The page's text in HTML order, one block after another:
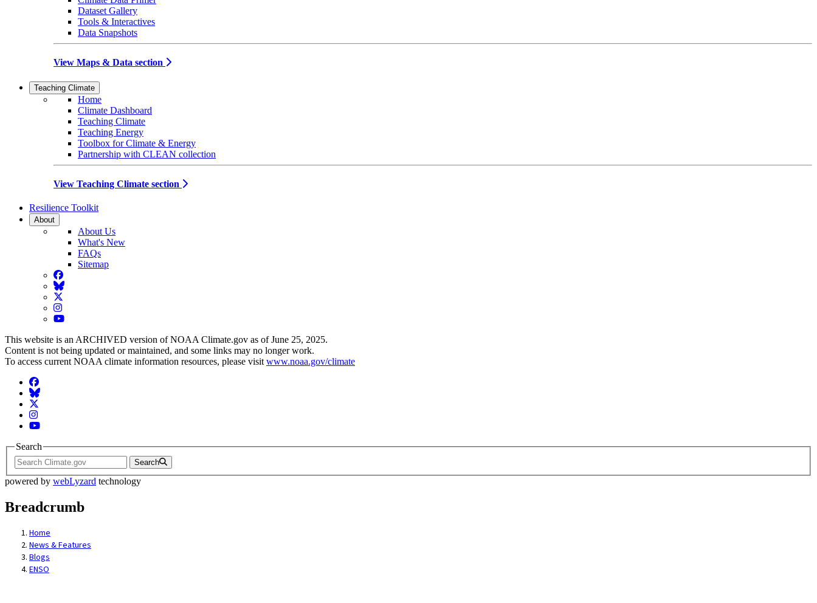
Dataset Gallery
Tools & Interactives
Data Snapshots
View Maps & Data section
Teaching Climate
Home
Climate Dashboard
Teaching Climate
Teaching Energy
Toolbox for Climate & Energy
Partnership with CLEAN collection
View Teaching Climate section
Resilience Toolkit
About
About Us
What's New
FAQs
Sitemap
Facebook
BlueSky
Twitter
Instagram
YouTube
This website is an ARCHIVED version of NOAA Climate.gov as of June 25, 2025.
Content is not being updated or maintained, and some links may no longer work.
To access current NOAA climate information resources, please visit www.noaa.gov/climate
Facebook
BlueSky
Twitter
Instagram
YouTube
Search
Search
powered by webLyzard technology
Breadcrumb
Home
News & Features
Blogs
ENSO